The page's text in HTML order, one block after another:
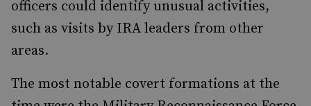
officers could identify unusual activities,
such as visits by IRA leaders from other
areas.
The most notable covert formations at the